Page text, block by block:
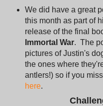
We did have a great
this month as part of
release of the final
Immortal War. The
pictures of Justin's
the ones where
antlers!) so if you
here.